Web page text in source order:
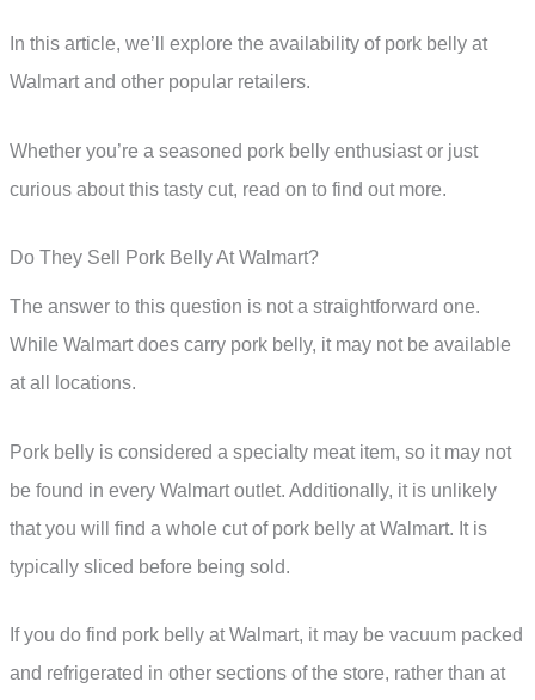
In this article, we’ll explore the availability of pork belly at
Walmart and other popular retailers.
Whether you’re a seasoned pork belly enthusiast or just
curious about this tasty cut, read on to find out more.
Do They Sell Pork Belly At Walmart?
The answer to this question is not a straightforward one.
While Walmart does carry pork belly, it may not be available
at all locations.
Pork belly is considered a specialty meat item, so it may not
be found in every Walmart outlet. Additionally, it is unlikely
that you will find a whole cut of pork belly at Walmart. It is
typically sliced before being sold.
If you do find pork belly at Walmart, it may be vacuum packed
and refrigerated in other sections of the store, rather than at